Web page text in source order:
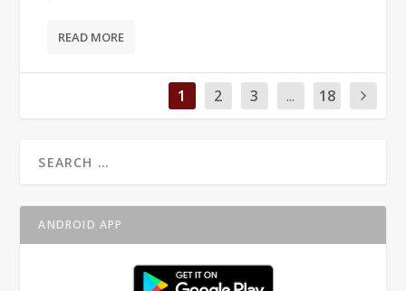
READ MORE
1 2 3 ... 18
ANDROID APP